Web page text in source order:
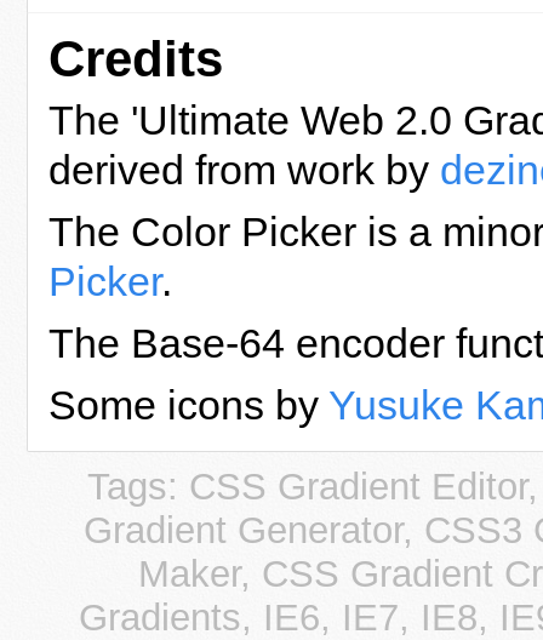
Credits
The 'Ultimate Web 2.0
derived from work by
The Color Picker is a
Picker.
The Base-64 encoder
Some icons by Yusuke
Tags: CSS Gradient
Gradient Generator, CSS3
Maker, CSS Gradient
Gradients, IE6, IE7, IE8,